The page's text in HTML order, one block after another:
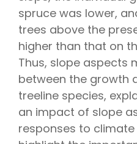
spruce was lower,
trees above the
higher than that on
Thus, slope aspects
between the growth
treeline species,
an impact of slope
responses to